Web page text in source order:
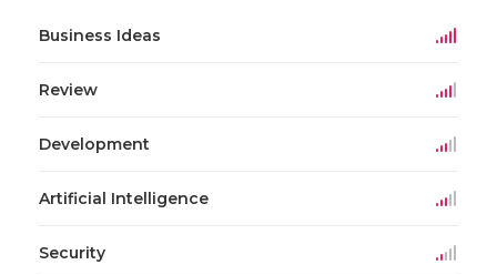
Business Ideas
Review
Development
Artificial Intelligence
Security